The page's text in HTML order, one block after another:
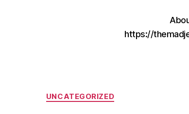
https://
Categories
UNCATEGORIZED